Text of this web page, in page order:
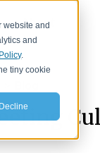
website and
and
.
tiny cookie
Decline
About